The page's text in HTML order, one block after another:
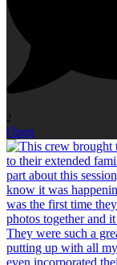
2
Open